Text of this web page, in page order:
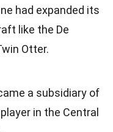
had expanded its
like the De
Otter.
a subsidiary of
in the Central